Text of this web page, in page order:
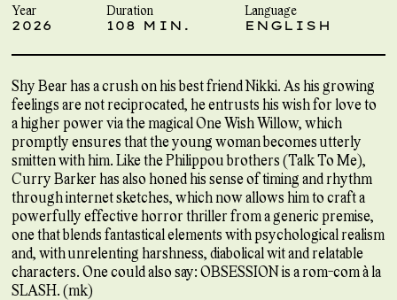
Year
2026
Duration
108 MIN.
Language
ENGLISH
Shy Bear has a crush on his best friend Nikki. As his growing
feelings are not reciprocated, he entrusts his wish for love to
a higher power via the magical One Wish Willow, which
promptly ensures that the young woman becomes utterly
smitten with him. Like the Philippou brothers (Talk To Me),
Curry Barker has also honed his sense of timing and rhythm
through internet sketches, which now allows him to craft a
powerfully effective horror thriller from a generic premise,
one that blends fantastical elements with psychological realism
and, with unrelenting harshness, diabolical wit and relatable
characters. One could also say: OBSESSION is a rom-com à la
SLASH. (mk)